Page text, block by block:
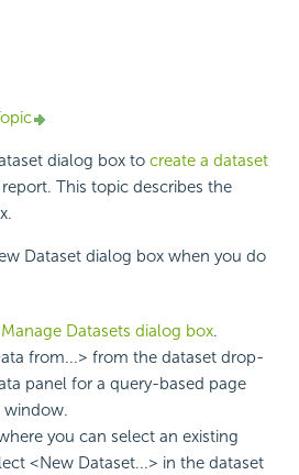
dialog box to create a dataset
This topic describes the
Dataset dialog box when you do
Manage Datasets dialog box.
from...> from the dataset drop-
panel for a query-based page
window.
you can select an existing
<New Dataset...> in the dataset